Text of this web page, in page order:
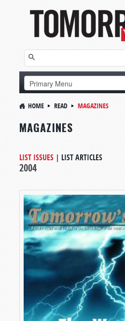
HOME READ MAGAZINES
MAGAZINES
LIST ISSUES | LIST ARTICLES
2004